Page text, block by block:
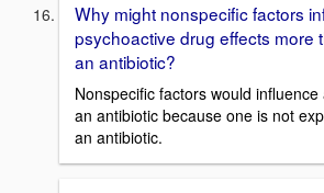
Why might nonspecific factors
psychoactive drug effects more
an antibiotic?
Nonspecific factors would
an antibiotic because one is not
an antibiotic.